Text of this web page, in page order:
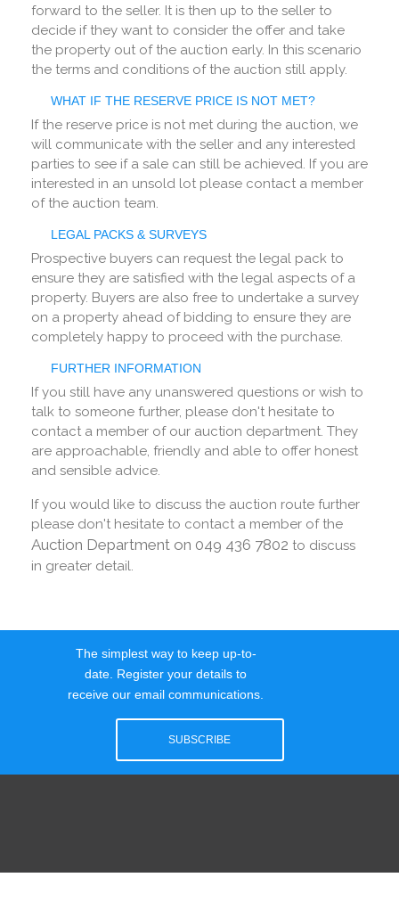
forward to the seller. It is then up to the seller to
decide if they want to consider the offer and take
the property out of the auction early. In this scenario
the terms and conditions of the auction still apply.
WHAT IF THE RESERVE PRICE IS NOT MET?
If the reserve price is not met during the auction, we
will communicate with the seller and any interested
parties to see if a sale can still be achieved. If you are
interested in an unsold lot please contact a member
of the auction team.
LEGAL PACKS & SURVEYS
Prospective buyers can request the legal pack to
ensure they are satisfied with the legal aspects of a
property. Buyers are also free to undertake a survey
on a property ahead of bidding to ensure they are
completely happy to proceed with the purchase.
FURTHER INFORMATION
If you still have any unanswered questions or wish to
talk to someone further, please don't hesitate to
contact a member of our auction department. They
are approachable, friendly and able to offer honest
and sensible advice.
If you would like to discuss the auction route further
please don't hesitate to contact a member of the
Auction Department on 049 436 7802 to discuss
in greater detail.
The simplest way to keep up-to-
date. Register your details to
receive our email communications.
SUBSCRIBE